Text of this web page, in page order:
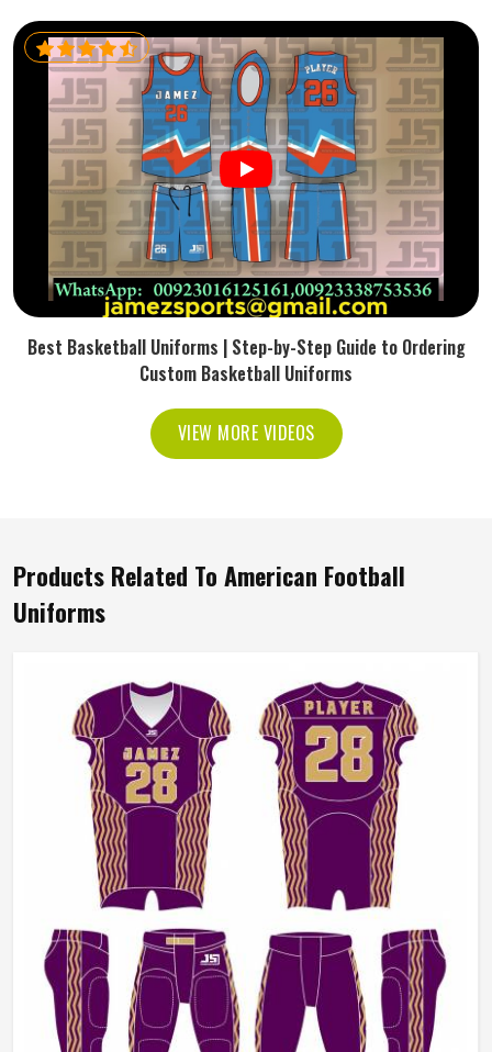
Best Basketball Uniforms | Step-by-Step Guide to Ordering
Custom Basketball Uniforms
VIEW MORE VIDEOS
Products Related To American Football
Uniforms